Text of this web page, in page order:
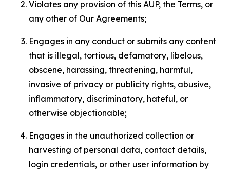
Violates any provision of this AUP, the Terms, or
any other of Our Agreements;
Engages in any conduct or submits any content
that is illegal, tortious, defamatory, libelous,
obscene, harassing, threatening, harmful,
invasive of privacy or publicity rights, abusive,
inflammatory, discriminatory, hateful, or
otherwise objectionable;
Engages in the unauthorized collection or
harvesting of personal data, contact details,
login credentials, or other user information by